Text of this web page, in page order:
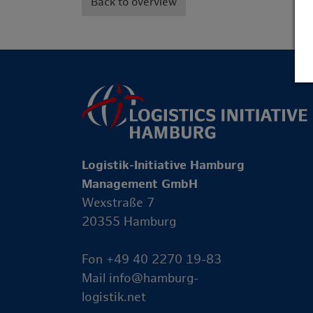
Back to overview
Logistik-Initiative Hamburg
Management GmbH
Wexstraße 7
20355 Hamburg
Fon +49 40 2270 19-83
Mail info@hamburg-
logistik.net